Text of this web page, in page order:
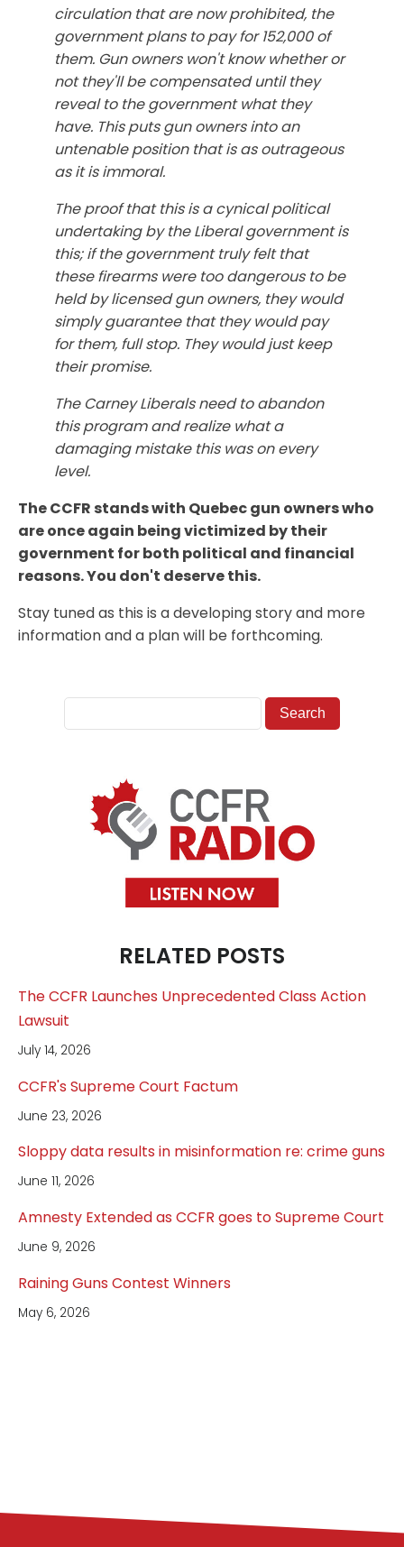
circulation that are now prohibited, the
government plans to pay for 152,000 of
them. Gun owners won't know whether or
not they'll be compensated until they
reveal to the government what they
have. This puts gun owners into an
untenable position that is as outrageous
as it is immoral.
The proof that this is a cynical political
undertaking by the Liberal government is
this; if the government truly felt that
these firearms were too dangerous to be
held by licensed gun owners, they would
simply guarantee that they would pay
for them, full stop. They would just keep
their promise.
The Carney Liberals need to abandon
this program and realize what a
damaging mistake this was on every
level.
The CCFR stands with Quebec gun owners who
are once again being victimized by their
government for both political and financial
reasons. You don't deserve this.
Stay tuned as this is a developing story and more
information and a plan will be forthcoming.
RELATED POSTS
The CCFR Launches Unprecedented Class Action
Lawsuit
July 14, 2026
CCFR's Supreme Court Factum
June 23, 2026
Sloppy data results in misinformation re: crime guns
June 11, 2026
Amnesty Extended as CCFR goes to Supreme Court
June 9, 2026
Raining Guns Contest Winners
May 6, 2026